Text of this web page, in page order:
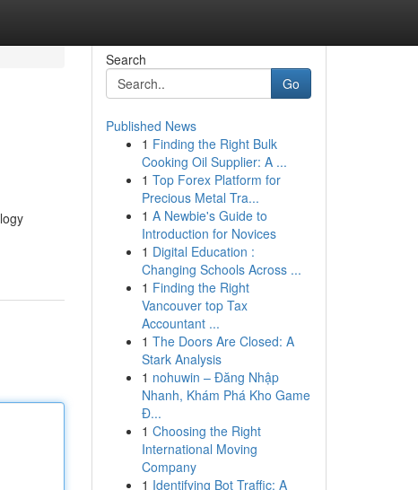
Search
Go
Published News
1 Finding the Right Bulk
Cooking Oil Supplier: A ...
1 Top Forex Platform for
Precious Metal Tra...
1 A Newbie's Guide to
Introduction for Novices
1 Digital Education :
Changing Schools Across ...
1 Finding the Right
Vancouver top Tax
Accountant ...
1 The Doors Are Closed: A
Stark Analysis
1 nohuwin – Đăng Nhập
Nhanh, Khám Phá Kho Game
Đ...
1 Choosing the Right
International Moving
Company
1 Identifying Bot Traffic: A